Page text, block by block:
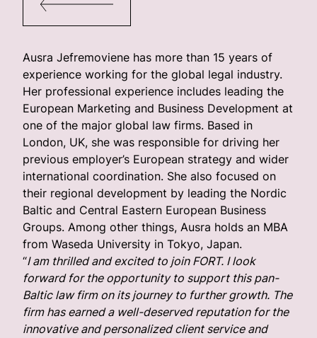
Ausra Jefremoviene has more than 15 years of
experience working for the global legal industry.
Her professional experience includes leading the
European Marketing and Business Development at
one of the major global law firms. Based in
London, UK, she was responsible for driving her
previous employer’s European strategy and wider
international coordination. She also focused on
their regional development by leading the Nordic
Baltic and Central Eastern European Business
Groups. Among other things, Ausra holds an MBA
from Waseda University in Tokyo, Japan.
“I am thrilled and excited to join FORT. I look
forward for the opportunity to support this pan-
Baltic law firm on its journey to further growth. The
firm has earned a well-deserved reputation for the
innovative and personalized client service and